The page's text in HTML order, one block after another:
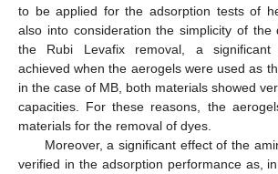
to be applied for the adsorption tests of
also into consideration the simplicity of the
the Rubi Levafix removal, a significant
achieved when the aerogels were used as
in the case of MB, both materials showed
capacities. For these reasons, the
materials for the removal of dyes.
Moreover, a significant effect of the
verified in the adsorption performance as,